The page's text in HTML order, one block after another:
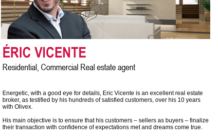
ÉRIC VICENTE
Residential, Commercial Real estate agent
Energetic, with a good eye for details, Eric Vicente is an excellent real estate
broker, as testified by his hundreds of satisfied customers, over his 10 years
with Olivex.
His main objective is to ensure that his customers – sellers as buyers – finalize
their transaction with confidence of expectations met and dreams come true.